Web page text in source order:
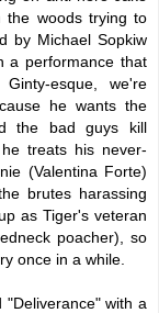
the woods trying to
by Michael Sopkiw
a performance that
esque, we're
he wants the
the bad guys kill
treats his never-
(Valentina Forte)
brutes harassing
as Tiger's veteran
poacher), so
once in a while.
with a